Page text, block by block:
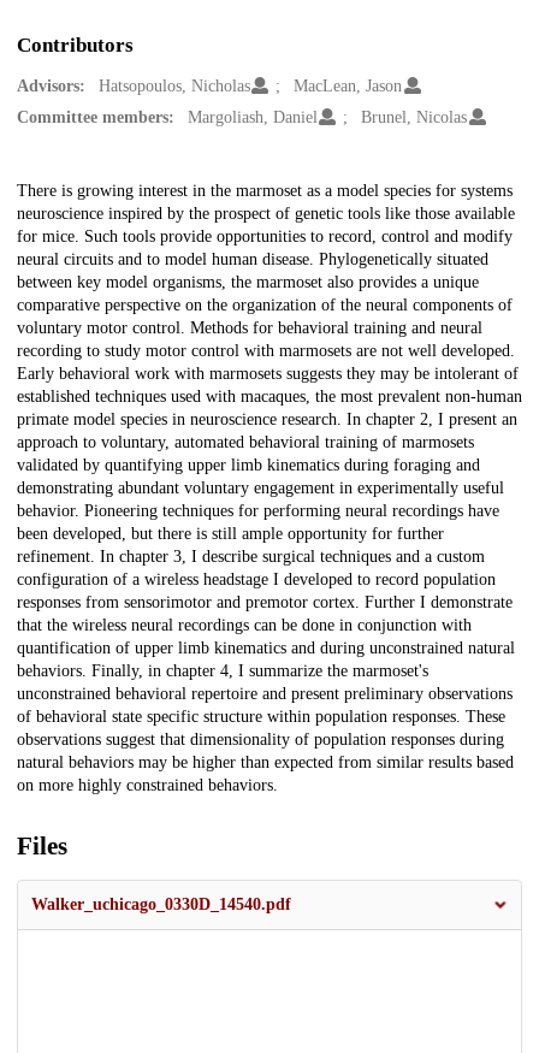
Contributors
Advisors: Hatsopoulos, Nicholas
MacLean, Jason
Committee members:
Margoliash, Daniel Brunel, Nicolas
Description
There is growing interest in the marmoset as a model species for systems
neuroscience inspired by the prospect of genetic tools like those available
for mice. Such tools provide opportunities to record, control and modify
neural circuits and to model human disease. Phylogenetically situated
between key model organisms, the marmoset also provides a unique
comparative perspective on the organization of the neural components of
voluntary motor control. Methods for behavioral training and neural
recording to study motor control with marmosets are not well developed.
Early behavioral work with marmosets suggests they may be intolerant of
established techniques used with macaques, the most prevalent non-human
primate model species in neuroscience research. In chapter 2, I present an
approach to voluntary, automated behavioral training of marmosets
validated by quantifying upper limb kinematics during foraging and
demonstrating abundant voluntary engagement in experimentally useful
behavior. Pioneering techniques for performing neural recordings have
been developed, but there is still ample opportunity for further
refinement. In chapter 3, I describe surgical techniques and a custom
configuration of a wireless headstage I developed to record population
responses from sensorimotor and premotor cortex. Further I demonstrate
that the wireless neural recordings can be done in conjunction with
quantification of upper limb kinematics and during unconstrained natural
behaviors. Finally, in chapter 4, I summarize the marmoset's
unconstrained behavioral repertoire and present preliminary observations
of behavioral state specific structure within population responses. These
observations suggest that dimensionality of population responses during
natural behaviors may be higher than expected from similar results based
on more highly constrained behaviors.
Files
Walker_uchicago_0330D_14540.pdf